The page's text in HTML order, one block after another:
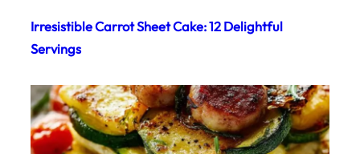
Irresistible Carrot Sheet Cake: 12 Delightful
Servings